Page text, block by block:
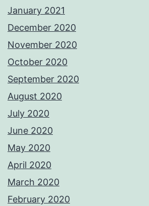
January 2021
December 2020
November 2020
October 2020
September 2020
August 2020
July 2020
June 2020
May 2020
April 2020
March 2020
February 2020